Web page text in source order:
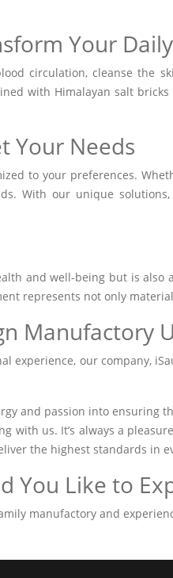
Your
circulation, cleanse the
with Himalayan salt
Your Needs
to your preferences.
With our unique
and well-being but is
represents not only
Manufactory
experience, our company,
and passion into
with us. It’s always a
the highest standards in
You Like to
manufactory and